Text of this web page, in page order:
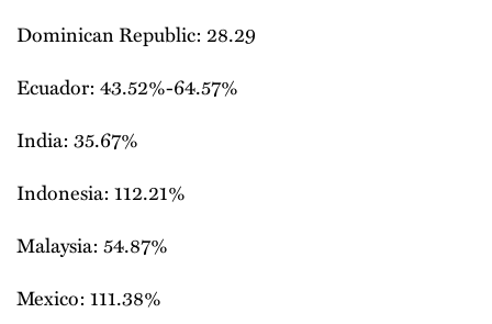
Dominican Republic: 28.29
Ecuador: 43.52%-64.57%
India: 35.67%
Indonesia: 112.21%
Malaysia: 54.87%
Mexico: 111.38%